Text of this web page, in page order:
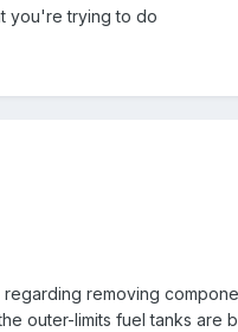
you're trying to do
removing
outer-limits fuel tanks are